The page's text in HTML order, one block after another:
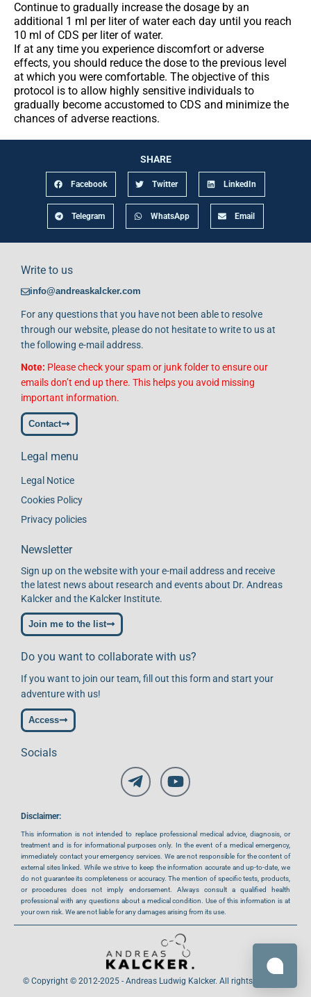
Continue to gradually increase the dosage by an
additional 1 ml per liter of water each day until you reach
10 ml of CDS per liter of water.
If at any time you experience discomfort or adverse
effects, you should reduce the dose to the previous level
at which you were comfortable. The objective of this
protocol is to allow highly sensitive individuals to
gradually become accustomed to CDS and minimize the
chances of adverse reactions.
SHARE
Facebook Twitter LinkedIn
Telegram WhatsApp Email
Write to us
info@andreaskalcker.com
For any questions that you have not been able to resolve
through our website, please do not hesitate to write to us at
the following e-mail address.
Note: Please check your spam or junk folder to ensure our
emails don’t end up there. This helps you avoid missing
important information.
Contact
Legal menu
Legal Notice
Cookies Policy
Privacy policies
Newsletter
Sign up on the website with your e-mail address and receive
the latest news about research and events about Dr. Andreas
Kalcker and the Kalcker Institute.
Join me to the list
Do you want to collaborate with us?
If you want to join our team, fill out this form and start your
adventure with us!
Access
Socials
Disclaimer:
This information is not intended to replace professional medical advice, diagnosis, or
treatment and is for informational purposes only. In the event of a medical emergency,
immediately contact your emergency services. We are not responsible for the content of
external sites linked. While we strive to keep the information accurate and up-to-date, we
do not guarantee its completeness or accuracy. The mention of specific tests, products,
or procedures does not imply endorsement. Always consult a qualified health
professional with any questions about a medical condition. Use of this information is at
your own risk. We are not liable for any damages arising from its use.
© Copyright © 2012-2025 - Andreas Ludwig Kalcker. All rights reserved.